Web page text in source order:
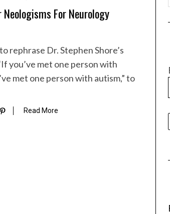
Neologisms For Neurology
rephrase Dr. Stephen Shore’s
you’ve met one person with
met one person with autism,” to
Read More